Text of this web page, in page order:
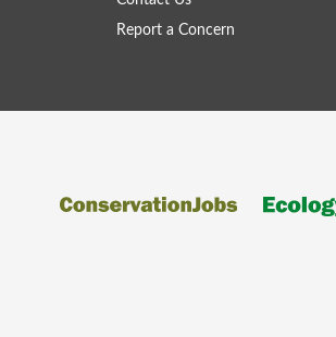
Report a Concern